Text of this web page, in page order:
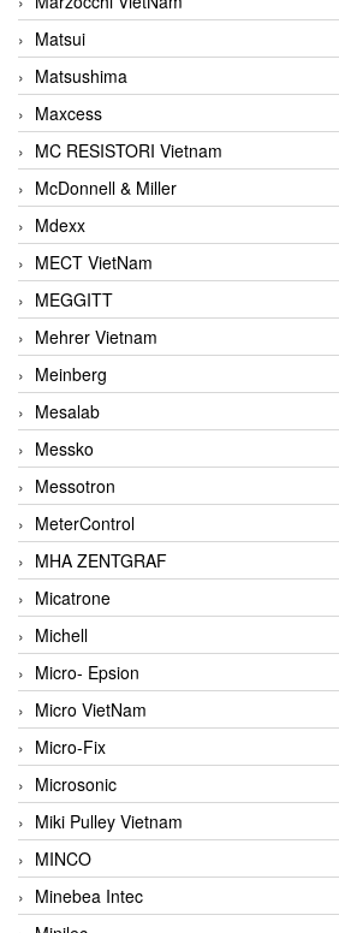
Matsui
Matsushima
Maxcess
MC RESISTORI Vietnam
McDonnell & Miller
Mdexx
MECT VietNam
MEGGITT
Mehrer Vietnam
Meinberg
Mesalab
Messko
Messotron
MeterControl
MHA ZENTGRAF
Micatrone
Michell
Micro- Epsion
Micro VietNam
Micro-Fix
Microsonic
Miki Pulley Vietnam
MINCO
Minebea Intec